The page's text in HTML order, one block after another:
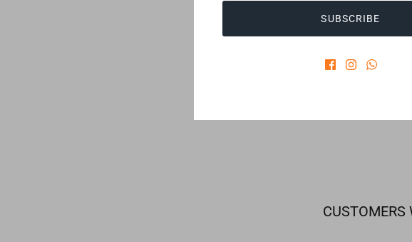
SUBSCRIBE